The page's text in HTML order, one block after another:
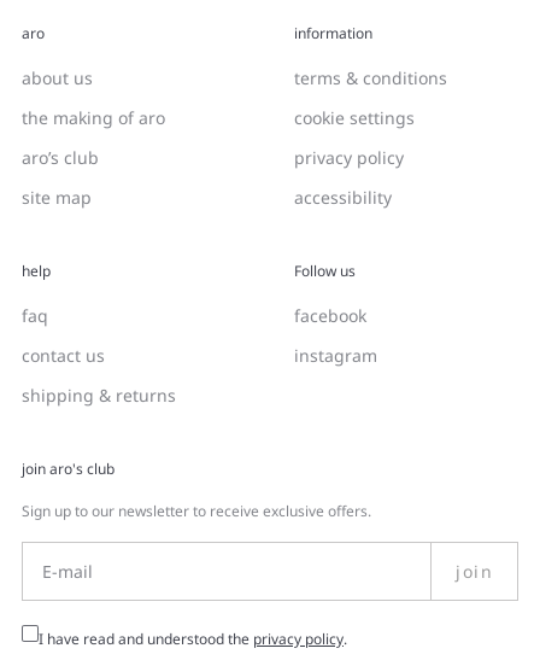
aro
about us
the making of aro
aro’s club
site map
information
terms & conditions
cookie settings
privacy policy
accessibility
help
faq
contact us
shipping & returns
Follow us
facebook
instagram
join aro's club
Sign up to our newsletter to receive exclusive offers.
join
I have read and understood the privacy policy.